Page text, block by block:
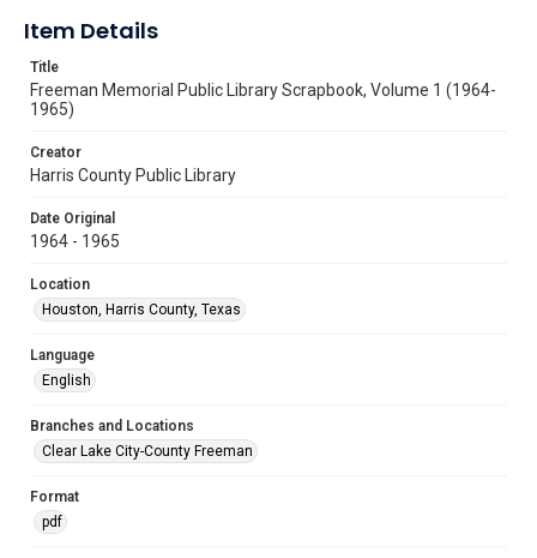
Item Details
Title
Freeman Memorial Public Library Scrapbook, Volume 1 (1964-
1965)
Creator
Harris County Public Library
Date Original
1964 - 1965
Location
Houston, Harris County, Texas
Language
English
Branches and Locations
Clear Lake City-County Freeman
Format
pdf